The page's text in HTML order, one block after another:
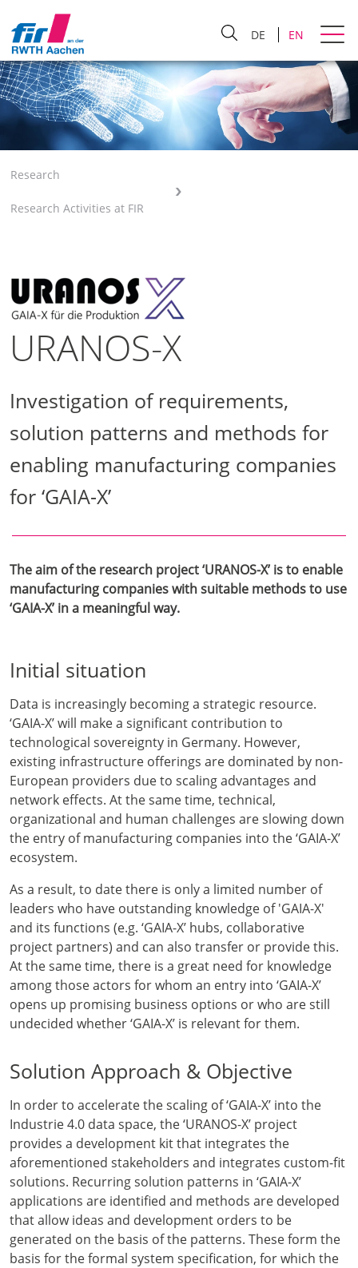
DE EN
Research
Research Activities at FIR
URANOS-X
Investigation of requirements,
solution patterns and methods for
enabling manufacturing companies
for ‘GAIA-X’
The aim of the research project ‘URANOS-X’ is to enable
manufacturing companies with suitable methods to use
‘GAIA-X’ in a meaningful way.
Initial situation
Data is increasingly becoming a strategic resource.
‘GAIA-X’ will make a significant contribution to
technological sovereignty in Germany. However,
existing infrastructure offerings are dominated by non-
European providers due to scaling advantages and
network effects. At the same time, technical,
organizational and human challenges are slowing down
the entry of manufacturing companies into the ‘GAIA-X’
ecosystem.
As a result, to date there is only a limited number of
leaders who have outstanding knowledge of 'GAIA-X'
and its functions (e.g. ‘GAIA-X’ hubs, collaborative
project partners) and can also transfer or provide this.
At the same time, there is a great need for knowledge
among those actors for whom an entry into ‘GAIA-X’
opens up promising business options or who are still
undecided whether ‘GAIA-X’ is relevant for them.
Solution Approach & Objective
In order to accelerate the scaling of ‘GAIA-X’ into the
Industrie 4.0 data space, the ‘URANOS-X’ project
provides a development kit that integrates the
aforementioned stakeholders and integrates custom-fit
solutions. Recurring solution patterns in ‘GAIA-X’
applications are identified and methods are developed
that allow ideas and development orders to be
generated on the basis of the patterns. These form the
basis for the formal system specification, for which the